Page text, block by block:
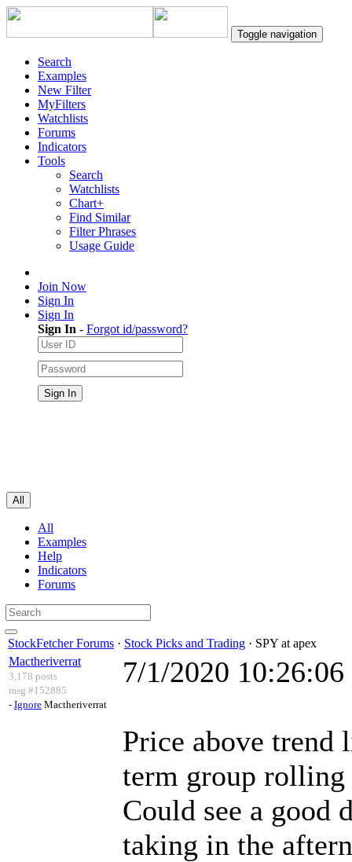
Toggle navigation
Search
Examples
New Filter
MyFilters
Watchlists
Forums
Indicators
Tools
Search
Watchlists
Chart+
Find Similar
Filter Phrases
Usage Guide
Join Now
Sign In
Sign In
Sign In - Forgot id/password?
All
All
Examples
Help
Indicators
Forums
StockFetcher Forums · Stock Picks and Trading · SPY at apex
Mactheriverrat
3,178 posts
msg #152885
- Ignore Mactheriverrat
7/1/2020
Price above trend
term group
Could see a good
taking in the